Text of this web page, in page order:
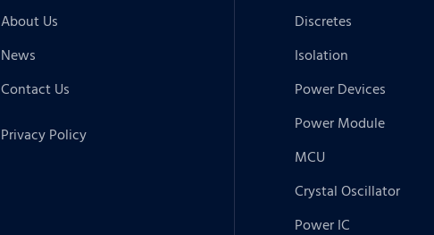
About Us
News
Contact Us
Privacy Policy
Discretes
Isolation
Power Devices
Power Module
MCU
Crystal Oscillator
Power IC